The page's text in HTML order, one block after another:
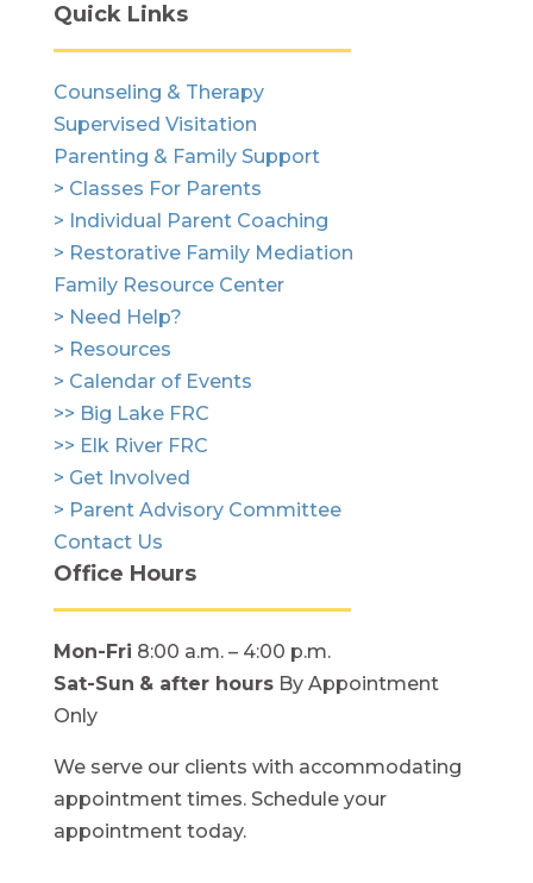
Quick Links
Counseling & Therapy
Supervised Visitation
Parenting & Family Support
> Classes For Parents
> Individual Parent Coaching
> Restorative Family Mediation
Family Resource Center
> Need Help?
> Resources
> Calendar of Events
>> Big Lake FRC
>> Elk River FRC
> Get Involved
> Parent Advisory Committee
Contact Us
Office Hours
Mon-Fri 8:00 a.m. – 4:00 p.m.
Sat-Sun & after hoursBy Appointment
Only
We serve our clients with accommodating
appointment times. Schedule your
appointment today.